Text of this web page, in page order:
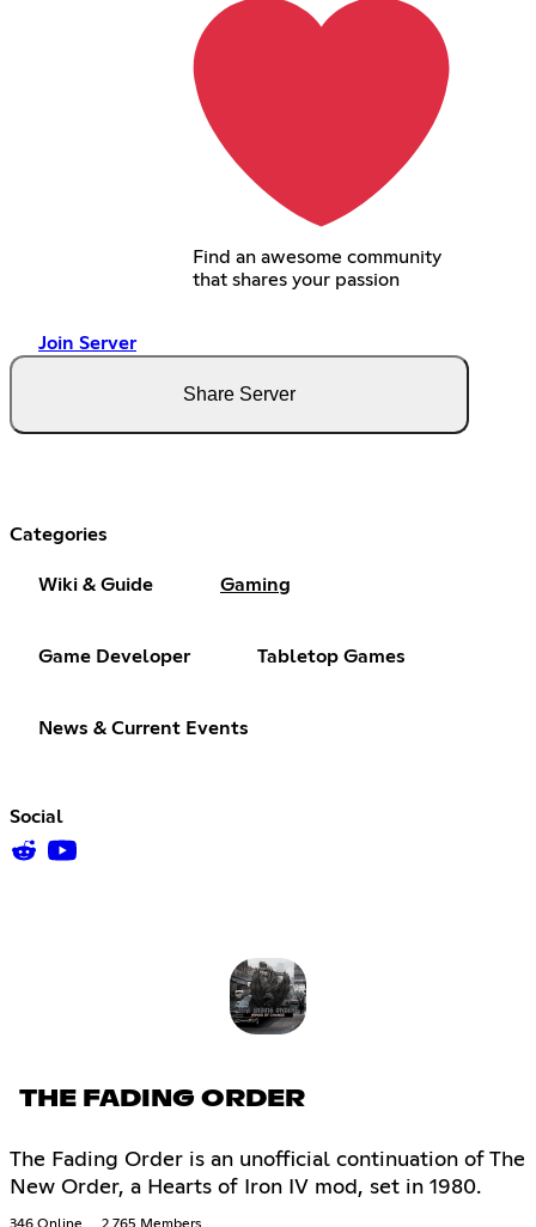
Find an awesome community
that shares your passion
Join Server
Share Server
Categories
Wiki & Guide Gaming
Game Developer Tabletop Games
News & Current Events
Social
THE FADING ORDER
The Fading Order is an unofficial continuation of The
New Order, a Hearts of Iron IV mod, set in 1980.